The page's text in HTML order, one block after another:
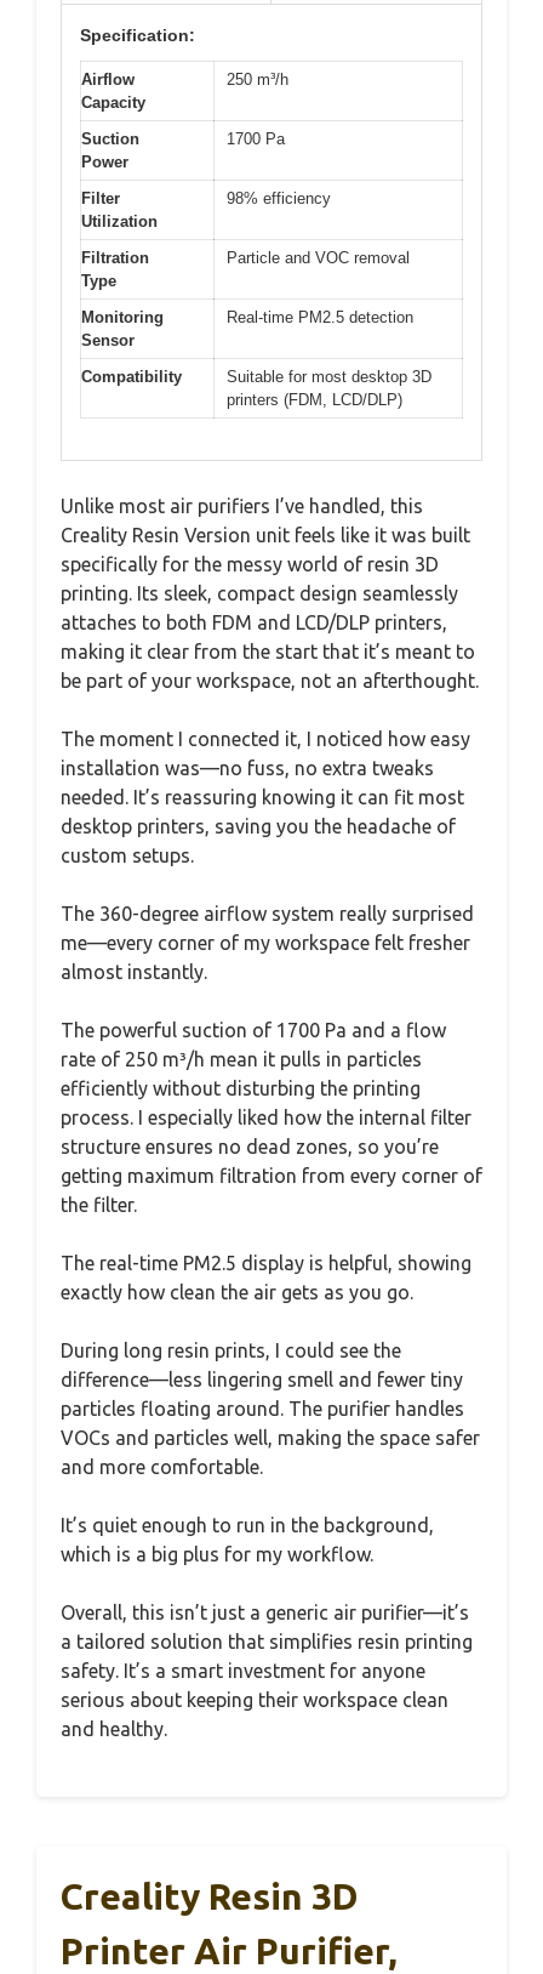
Specification:
Airflow
Capacity
250 m³/h
Suction
Power
1700 Pa
Filter
Utilization
98% efficiency
Filtration
Type
Particle and VOC removal
Monitoring
Sensor
Real-time PM2.5 detection
Compatibility
Suitable for most desktop 3D
printers (FDM, LCD/DLP)
Unlike most air purifiers I’ve handled, this
Creality Resin Version unit feels like it was built
specifically for the messy world of resin 3D
printing. Its sleek, compact design seamlessly
attaches to both FDM and LCD/DLP printers,
making it clear from the start that it’s meant to
be part of your workspace, not an afterthought.
The moment I connected it, I noticed how easy
installation was—no fuss, no extra tweaks
needed. It’s reassuring knowing it can fit most
desktop printers, saving you the headache of
custom setups.
The 360-degree airflow system really surprised
me—every corner of my workspace felt fresher
almost instantly.
The powerful suction of 1700 Pa and a flow
rate of 250 m³/h mean it pulls in particles
efficiently without disturbing the printing
process. I especially liked how the internal filter
structure ensures no dead zones, so you’re
getting maximum filtration from every corner of
the filter.
The real-time PM2.5 display is helpful, showing
exactly how clean the air gets as you go.
During long resin prints, I could see the
difference—less lingering smell and fewer tiny
particles floating around. The purifier handles
VOCs and particles well, making the space safer
and more comfortable.
It’s quiet enough to run in the background,
which is a big plus for my workflow.
Overall, this isn’t just a generic air purifier—it’s
a tailored solution that simplifies resin printing
safety. It’s a smart investment for anyone
serious about keeping their workspace clean
and healthy.
Creality Resin 3D
Printer Air Purifier,